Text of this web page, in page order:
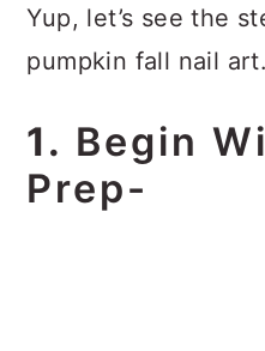
Yup, let’s see the
pumpkin fall nail art.
1. Begin
Prep-